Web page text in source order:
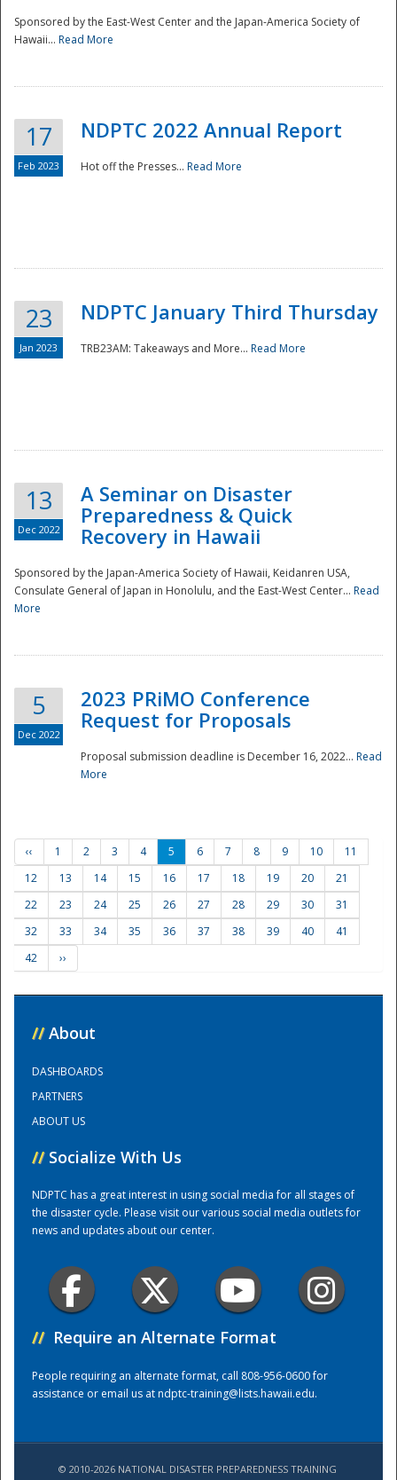
Disaster
Preparedness
Training Center
Sponsored by the East-West Center and the Japan-America Society of
Hawaii... Read More
17
Feb 2023
NDPTC 2022 Annual Report
Hot off the Presses... Read More
23
Jan 2023
NDPTC January Third Thursday
TRB23AM: Takeaways and More... Read More
13
Dec 2022
A Seminar on Disaster
Preparedness & Quick
Recovery in Hawaii
Sponsored by the Japan-America Society of Hawaii, Keidanren USA,
Consulate General of Japan in Honolulu, and the East-West Center... Read
More
5
Dec 2022
2023 PRiMO Conference
Request for Proposals
Proposal submission deadline is December 16, 2022... Read
More
‹‹ 1 2 3 4 5 6 7 8 9 10
11
12
13 14 15 16 17 18 19 20
21
22
23 24 25 26 27 28 29 30
31
32
33 34 35 36 37 38 39 40
41
42
››
// About
DASHBOARDS
PARTNERS
ABOUT US
// Socialize With Us
NDPTC has a great interest in using social media for all stages of
the disaster cycle. Please visit our various social media outlets for
news and updates about our center.
// Require an Alternate Format
People requiring an alternate format, call 808-956-0600 for
assistance or email us atndptc-training@lists.hawaii.edu.
© 2010-2026 NATIONAL DISASTER PREPAREDNESS TRAINING